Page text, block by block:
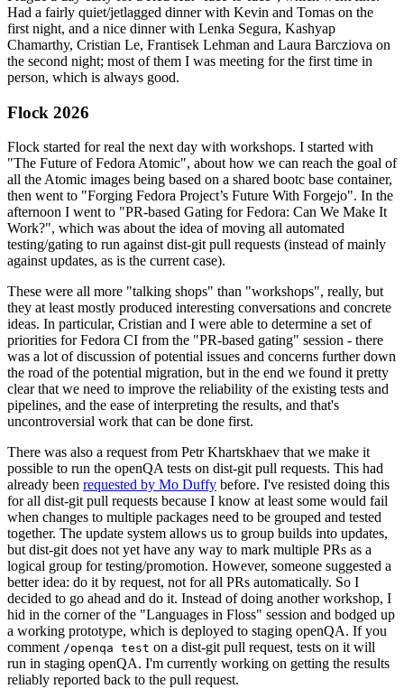
Had a fairly quiet/jetlagged dinner with Kevin and Tomas on the
first night, and a nice dinner with Lenka Segura, Kashyap
Chamarthy, Cristian Le, Frantisek Lehman and Laura Barcziova on
the second night; most of them I was meeting for the first time in
person, which is always good.
Flock 2026
Flock started for real the next day with workshops. I started with
"The Future of Fedora Atomic", about how we can reach the goal of
all the Atomic images being based on a shared bootc base container,
then went to "Forging Fedora Project’s Future With Forgejo". In the
afternoon I went to "PR-based Gating for Fedora: Can We Make It
Work?", which was about the idea of moving all automated
testing/gating to run against dist-git pull requests (instead of mainly
against updates, as is the current case).
These were all more "talking shops" than "workshops", really, but
they at least mostly produced interesting conversations and concrete
ideas. In particular, Cristian and I were able to determine a set of
priorities for Fedora CI from the "PR-based gating" session - there
was a lot of discussion of potential issues and concerns further down
the road of the potential migration, but in the end we found it pretty
clear that we need to improve the reliability of the existing tests and
pipelines, and the ease of interpreting the results, and that's
uncontroversial work that can be done first.
There was also a request from Petr Khartskhaev that we make it
possible to run the openQA tests on dist-git pull requests. This had
already been requested by Mo Duffy before. I've resisted doing this
for all dist-git pull requests because I know at least some would fail
when changes to multiple packages need to be grouped and tested
together. The update system allows us to group builds into updates,
but dist-git does not yet have any way to mark multiple PRs as a
logical group for testing/promotion. However, someone suggested a
better idea: do it by request, not for all PRs automatically. So I
decided to go ahead and do it. Instead of doing another workshop, I
hid in the corner of the "Languages in Floss" session and bodged up
a working prototype, which is deployed to staging openQA. If you
comment /openqa test on a dist-git pull request, tests on it will
run in staging openQA. I'm currently working on getting the results
reliably reported back to the pull request.